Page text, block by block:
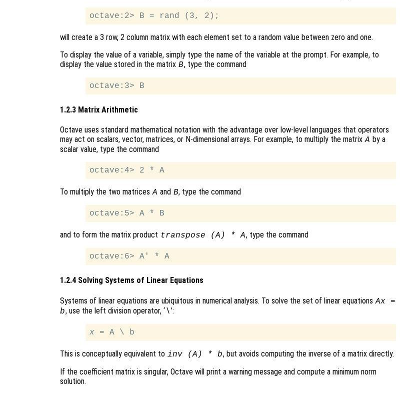
will create a 3 row, 2 column matrix with each element set to a random value between zero and one.
To display the value of a variable, simply type the name of the variable at the prompt. For example, to
display the value stored in the matrix B, type the command
1.2.3 Matrix Arithmetic
Octave uses standard mathematical notation with the advantage over low-level languages that operators
may act on scalars, vector, matrices, or N-dimensional arrays. For example, to multiply the matrix A by a
scalar value, type the command
To multiply the two matrices A and B, type the command
and to form the matrix product transpose (A) * A, type the command
1.2.4 Solving Systems of Linear Equations
Systems of linear equations are ubiquitous in numerical analysis. To solve the set of linear equations Ax=
b, use the left division operator, ‘\’:
x
This is conceptually equivalent to inv (A) * b, but avoids computing the inverse of a matrix directly.
If the coefficient matrix is singular, Octave will print a warning message and compute a minimum norm
solution.